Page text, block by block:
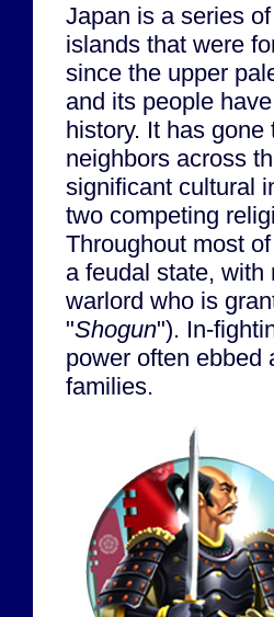
Japan is a series
islands that were
since the upper
and its people
history. It has
neighbors across
significant cultural
two competing
Throughout most
a feudal state,
warlord who is
"Shogun"). In-
power often ebbed
families.